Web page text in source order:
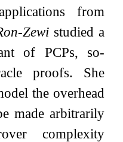
from
Zewi studied a
of PCPs, so-
proofs. She
the overhead
made arbitrarily
complexity